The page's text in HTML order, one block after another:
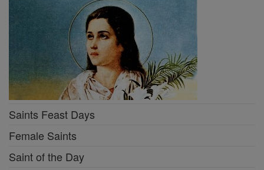
Saints Feast Days
Female Saints
Saint of the Day